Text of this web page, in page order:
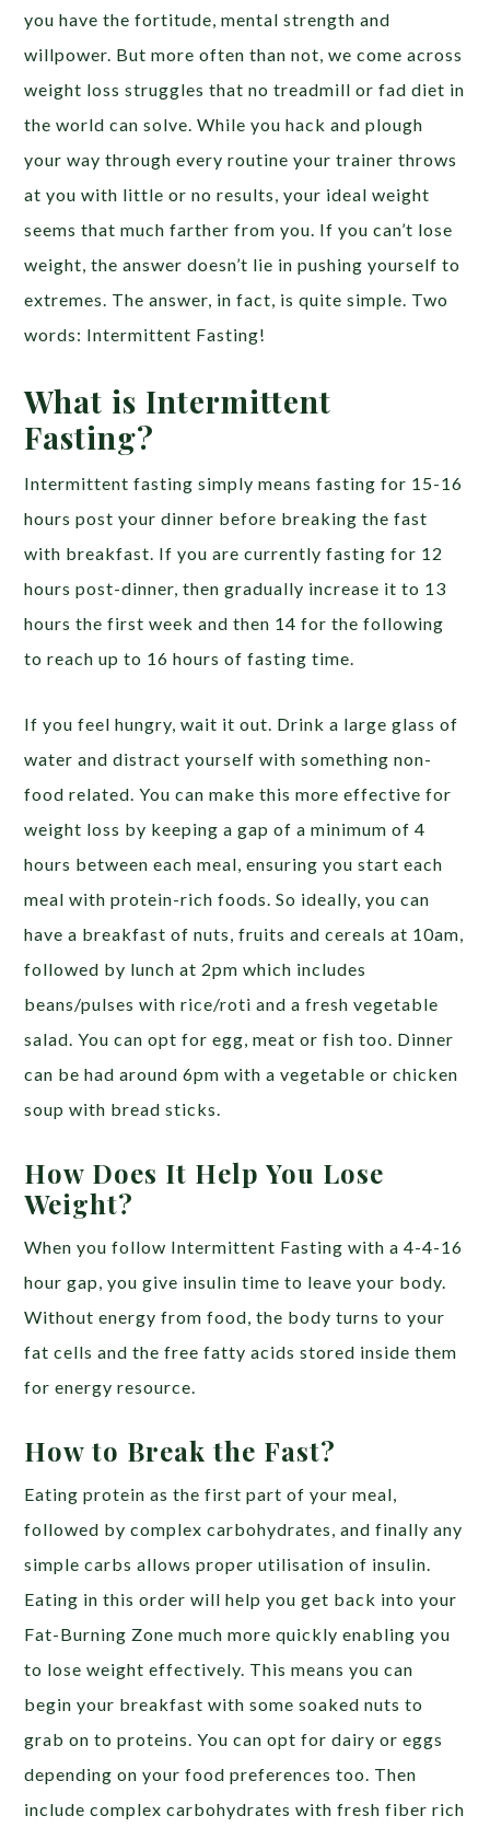
you have the fortitude, mental strength and
willpower. But more often than not, we come across
weight loss struggles that no treadmill or fad diet in
the world can solve. While you hack and plough
your way through every routine your trainer throws
at you with little or no results, your ideal weight
seems that much farther from you. If you can’t lose
weight, the answer doesn’t lie in pushing yourself to
extremes. The answer, in fact, is quite simple. Two
words: Intermittent Fasting!
What is Intermittent
Fasting?
Intermittent fasting simply means fasting for 15-16
hours post your dinner before breaking the fast
with breakfast. If you are currently fasting for 12
hours post-dinner, then gradually increase it to 13
hours the first week and then 14 for the following
to reach up to 16 hours of fasting time.
If you feel hungry, wait it out. Drink a large glass of
water and distract yourself with something non-
food related. You can make this more effective for
weight loss by keeping a gap of a minimum of 4
hours between each meal, ensuring you start each
meal with protein-rich foods. So ideally, you can
have a breakfast of nuts, fruits and cereals at 10am,
followed by lunch at 2pm which includes
beans/pulses with rice/roti and a fresh vegetable
salad. You can opt for egg, meat or fish too. Dinner
can be had around 6pm with a vegetable or chicken
soup with bread sticks.
How Does It Help You Lose
Weight?
When you follow Intermittent Fasting with a 4-4-16
hour gap, you give insulin time to leave your body.
Without energy from food, the body turns to your
fat cells and the free fatty acids stored inside them
for energy resource.
How to Break the Fast?
Eating protein as the first part of your meal,
followed by complex carbohydrates, and finally any
simple carbs allows proper utilisation of insulin.
Eating in this order will help you get back into your
Fat-Burning Zone much more quickly enabling you
to lose weight effectively. This means you can
begin your breakfast with some soaked nuts to
grab on to proteins. You can opt for dairy or eggs
depending on your food preferences too. Then
include complex carbohydrates with fresh fiber rich